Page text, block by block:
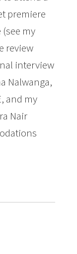
premiere
(see my
review
interview
Nalwanga,
and my
Nair